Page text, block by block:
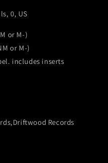
0, US
or M-)
or M-)
includes inserts
Records